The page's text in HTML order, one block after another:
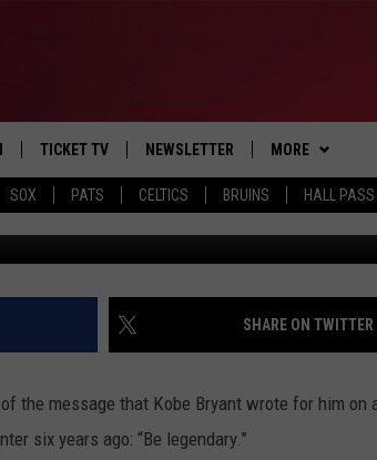
SOX PATS CELTICS BRUINS HALL
LIVE
APP
CALENDAR
TICKET TV NEWSLETTER MORE
WIN STUFF
CONTESTS
VIEW ALL
CONTEST
EVENTS
BANGOR BOAT
DEALS
ELIMINATE
SHARE ON TWITTER
the message that Kobe Bryant wrote for him on
six years ago: “Be legendary.”